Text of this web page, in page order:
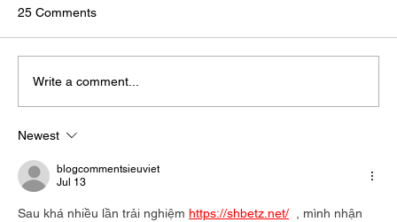
Manufacturing
25 Comments
Write a comment...
Newest
blogcommentsieuviet
Jul 13
Sau khá nhiều lần trải nghiệm https://shbetz.net/ , mình nhận